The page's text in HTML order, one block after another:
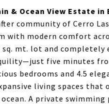
& Ocean View Estate in
community of Cerro
with modern comfort
sq. mt. lot and
five minutes
bedrooms and 4.5
living spaces
A private swimming